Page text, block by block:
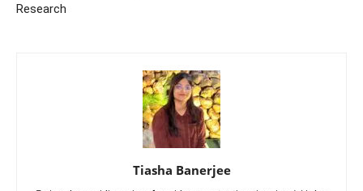
Research
Tiasha Banerjee